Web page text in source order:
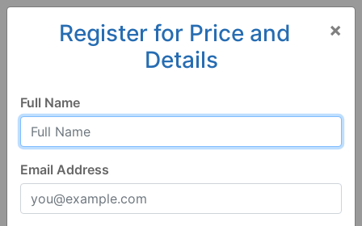
Pike Road 36064, AL
×
Register for Price and
Details
Full Name
Email Address